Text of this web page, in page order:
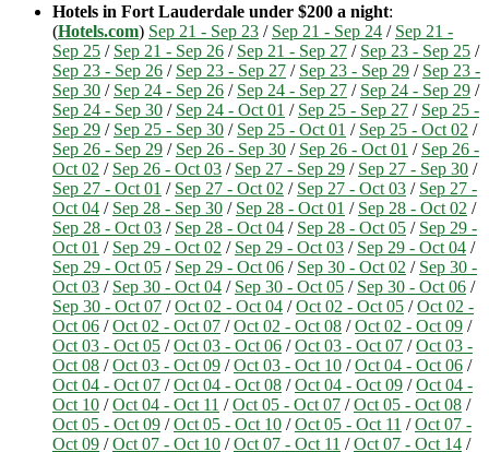
Hotels in Fort Lauderdale under $200 a night:
(Hotels.com) Sep 21 - Sep 23 / Sep 21 - Sep 24 / Sep 21 -
Sep 25 / Sep 21 - Sep 26 / Sep 21 - Sep 27 / Sep 23 - Sep 25 /
Sep 23 - Sep 26 / Sep 23 - Sep 27 / Sep 23 - Sep 29 / Sep 23 -
Sep 30 / Sep 24 - Sep 26 / Sep 24 - Sep 27 / Sep 24 - Sep 29 /
Sep 24 - Sep 30 / Sep 24 - Oct 01 / Sep 25 - Sep 27 / Sep 25 -
Sep 29 / Sep 25 - Sep 30 / Sep 25 - Oct 01 / Sep 25 - Oct 02 /
Sep 26 - Sep 29 / Sep 26 - Sep 30 / Sep 26 - Oct 01 / Sep 26 -
Oct 02 / Sep 26 - Oct 03 / Sep 27 - Sep 29 / Sep 27 - Sep 30 /
Sep 27 - Oct 01 / Sep 27 - Oct 02 / Sep 27 - Oct 03 / Sep 27 -
Oct 04 / Sep 28 - Sep 30 / Sep 28 - Oct 01 / Sep 28 - Oct 02 /
Sep 28 - Oct 03 / Sep 28 - Oct 04 / Sep 28 - Oct 05 / Sep 29 -
Oct 01 / Sep 29 - Oct 02 / Sep 29 - Oct 03 / Sep 29 - Oct 04 /
Sep 29 - Oct 05 / Sep 29 - Oct 06 / Sep 30 - Oct 02 / Sep 30 -
Oct 03 / Sep 30 - Oct 04 / Sep 30 - Oct 05 / Sep 30 - Oct 06 /
Sep 30 - Oct 07 /Oct 02 - Oct 04 /Oct 02 - Oct 05 /Oct 02 -
Oct 06 /Oct 02 - Oct 07 /Oct 02 - Oct 08 /Oct 02 - Oct 09 /
Oct 03 - Oct 05 /Oct 03 - Oct 06 /Oct 03 - Oct 07 /Oct 03 -
Oct 08 /Oct 03 - Oct 09 /Oct 03 - Oct 10 /Oct 04 - Oct 06 /
Oct 04 - Oct 07 /Oct 04 - Oct 08 /Oct 04 - Oct 09 /Oct 04 -
Oct 10 /Oct 04 - Oct 11 /Oct 05 - Oct 07 /Oct 05 - Oct 08 /
Oct 05 - Oct 09 /Oct 05 - Oct 10 /Oct 05 - Oct 11 /Oct 07 -
Oct 09 /Oct 07 - Oct 10 /Oct 07 - Oct 11 /Oct 07 - Oct 14 /